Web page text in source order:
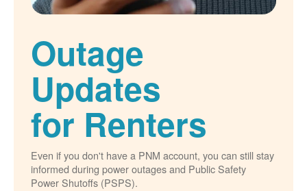
Outage
Updates
for Renters
Even if you don't have a PNM account, you can still stay
informed during power outages and Public Safety
Power Shutoffs (PSPS).